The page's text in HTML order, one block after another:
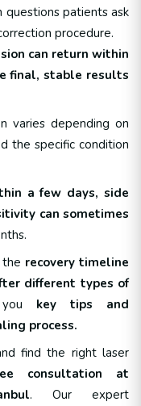
patients ask
procedure.
can return within
final, stable results
varies depending on
the specific condition
a few days, side
can sometimes
recovery timeline
different types of
key tips and
process.
find the right laser
consultation at
. Our expert